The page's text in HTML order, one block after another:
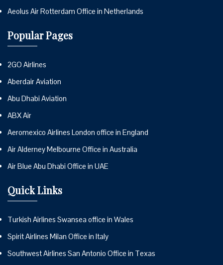
Aeolus Air Rotterdam Office in Netherlands
Popular Pages
2GO Airlines
Aberdair Aviation
Abu Dhabi Aviation
ABX Air
Aeromexico Airlines London office in England
Air Alderney Melbourne Office in Australia
Air Blue Abu Dhabi Office in UAE
Quick Links
Turkish Airlines Swansea office in Wales
Spirit Airlines Milan Office in Italy
Southwest Airlines San Antonio Office in Texas